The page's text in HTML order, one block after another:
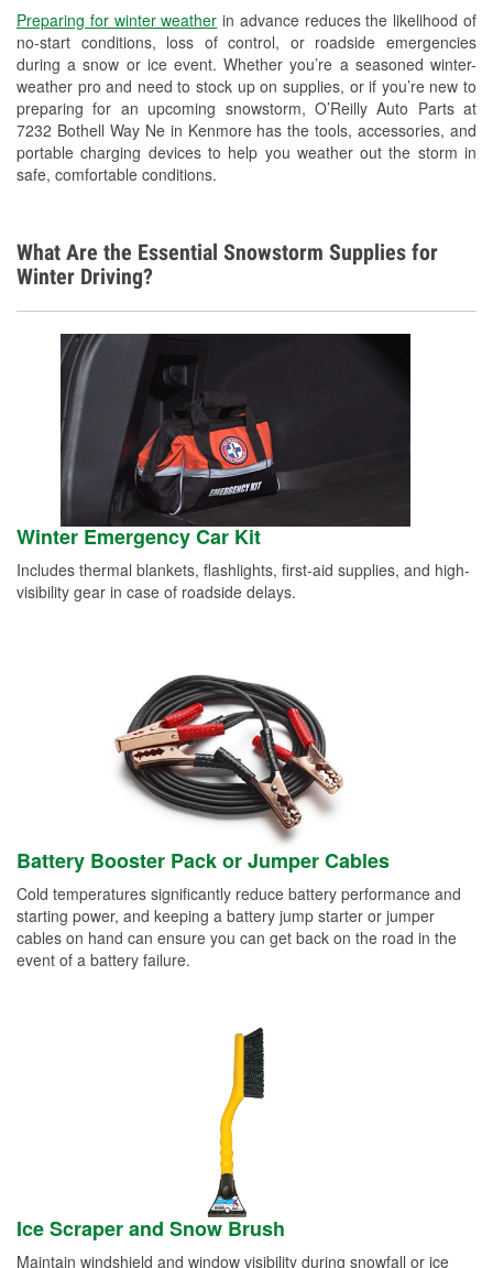
Preparing for winter weather in advance reduces the likelihood of
no-start conditions, loss of control, or roadside emergencies
during a snow or ice event. Whether you’re a seasoned winter-
weather pro and need to stock up on supplies, or if you’re new to
preparing for an upcoming snowstorm, O’Reilly Auto Parts at
7232 Bothell Way Ne in Kenmore has the tools, accessories, and
portable charging devices to help you weather out the storm in
safe, comfortable conditions.
Snowstorm Supplies
Learn More
What Are the Essential Snowstorm Supplies for
Winter Driving?
Winter Emergency Car Kit
Includes thermal blankets, flashlights, first-aid supplies, and high-
visibility gear in case of roadside delays.
Battery Booster Pack or Jumper Cables
Cold temperatures significantly reduce battery performance and
starting power, and keeping a battery jump starter or jumper
cables on hand can ensure you can get back on the road in the
event of a battery failure.
Ice Scraper and Snow Brush
Maintain windshield and window visibility during snowfall or ice